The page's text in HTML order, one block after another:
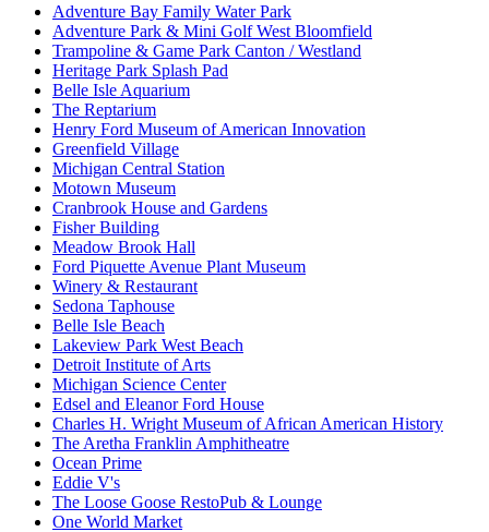
Adventure Bay Family Water Park
Adventure Park & Mini Golf West Bloomfield
Trampoline & Game Park Canton / Westland
Heritage Park Splash Pad
Belle Isle Aquarium
The Reptarium
Henry Ford Museum of American Innovation
Greenfield Village
Michigan Central Station
Motown Museum
Cranbrook House and Gardens
Fisher Building
Meadow Brook Hall
Ford Piquette Avenue Plant Museum
Winery & Restaurant
Sedona Taphouse
Belle Isle Beach
Lakeview Park West Beach
Detroit Institute of Arts
Michigan Science Center
Edsel and Eleanor Ford House
Charles H. Wright Museum of African American History
The Aretha Franklin Amphitheatre
Ocean Prime
Eddie V's
The Loose Goose RestoPub & Lounge
One World Market